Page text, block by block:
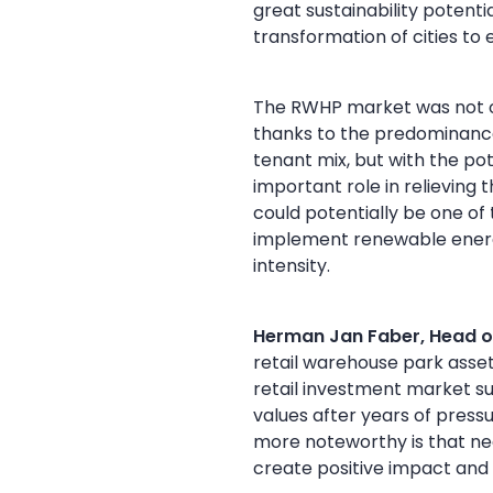
great sustainability
transformation of cities to
The RWHP market was
thanks to the
tenant mix, but with the
important role in relieving
could potentially be one
implement renewable
intensity.
Herman Jan Faber, Head
retail warehouse park
retail investment market
values after years of
more noteworthy is that
create positive impact and